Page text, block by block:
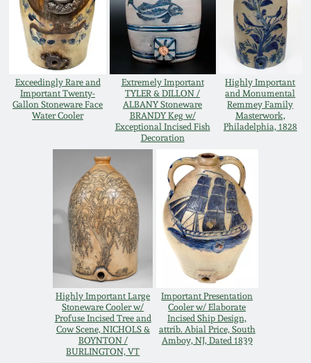
Exceedingly Rare and
Important Twenty-
Gallon Stoneware Face
Water Cooler
Extremely Important
TYLER & DILLON /
ALBANY Stoneware
BRANDY Keg w/
Exceptional Incised Fish
Decoration
Highly Important
and Monumental
Remmey Family
Masterwork,
Philadelphia, 1828
Highly Important Large
Stoneware Cooler w/
Profuse Incised Tree and
Cow Scene, NICHOLS &
BOYNTON /
BURLINGTON, VT
Important Presentation
Cooler w/ Elaborate
Incised Ship Design,
attrib. Abial Price, South
Amboy, NJ, Dated 1839